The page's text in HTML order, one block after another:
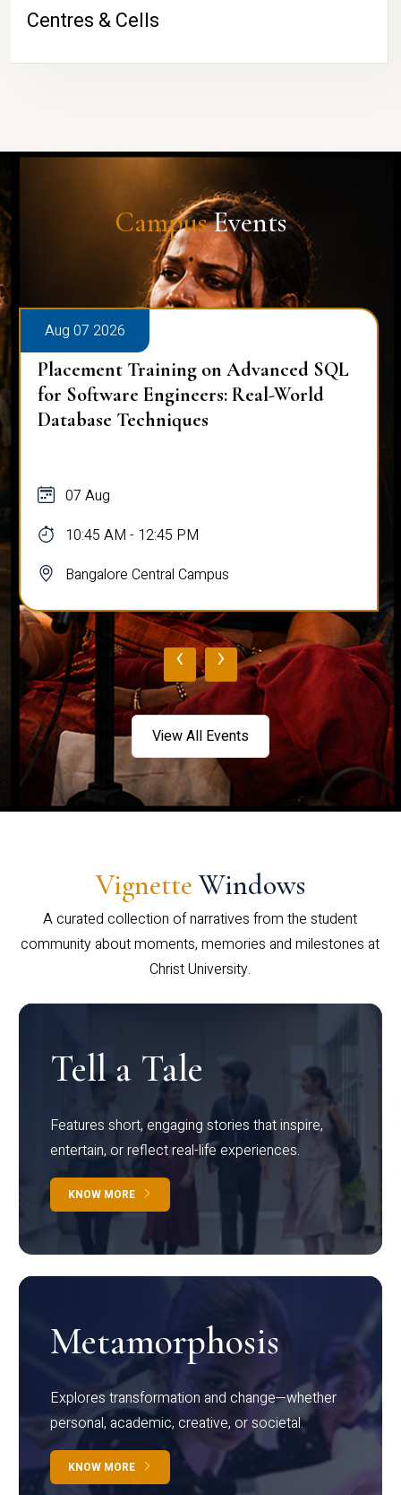
Centres & Cells
CampusEvents
Aug 07 2026
Placement Training on Advanced SQL
for Software Engineers: Real-World
Database Techniques
07 Aug
10:45 AM - 12:45 PM
Bangalore Central Campus
‹ ›
View All Events
Vignette Windows
A curated collection of narratives from the student
community about moments, memories and milestones at
Christ University.
Tell a Tale
Features short, engaging stories that inspire,
entertain, or reflect real-life experiences.
KNOW MORE
Metamorphosis
Explores transformation and change—whether
personal, academic, creative, or societal.
KNOW MORE